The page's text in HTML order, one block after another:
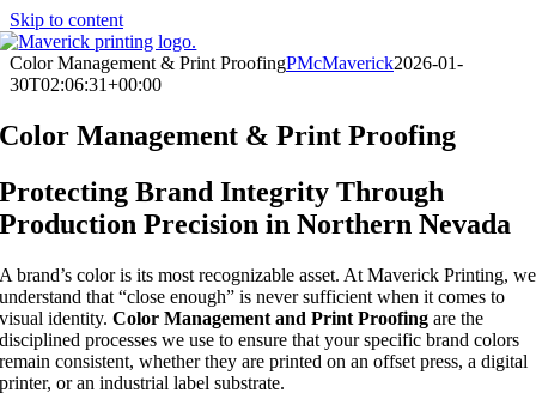
Skip to content
Color Management & Print ProofingPMcMaverick2026-01-
30T02:06:31+00:00
Color Management & Print Proofing
Protecting Brand Integrity Through
Production Precision in Northern Nevada
A brand’s color is its most recognizable asset. At Maverick Printing, we
understand that “close enough” is never sufficient when it comes to
visual identity.Color Management and Print Proofing are the
disciplined processes we use to ensure that your specific brand colors
remain consistent, whether they are printed on an offset press, a digital
printer, or an industrial label substrate.